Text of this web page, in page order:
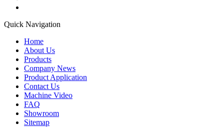
Quick Navigation
Home
About Us
Products
Company News
Product Application
Contact Us
Machine Video
FAQ
Showroom
Sitemap